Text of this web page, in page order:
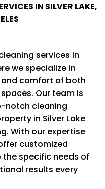
IN SILVER LAKE,
services in
we specialize in
comfort of both
Our team is
notch cleaning
in Silver Lake
With our expertise
customized
specific needs of
results every